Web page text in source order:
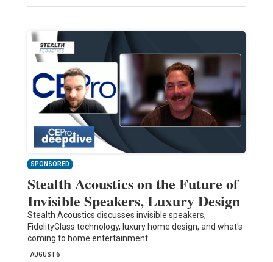
SPONSORED
Stealth Acoustics on the Future of
Invisible Speakers, Luxury Design
Stealth Acoustics discusses invisible speakers,
FidelityGlass technology, luxury home design, and what's
coming to home entertainment.
AUGUST 6